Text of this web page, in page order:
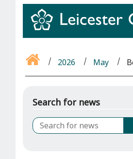
2026 May
Search for news